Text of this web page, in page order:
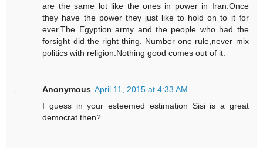
are the same lot like the ones in power in Iran.Once
they have the power they just like to hold on to it for
ever.The Egyption army and the people who had the
forsight did the right thing. Number one rule,never mix
politics with religion.Nothing good comes out of it.
Anonymous April 11, 2015 at 4:33 AM
I guess in your esteemed estimation Sisi is a great
democrat then?